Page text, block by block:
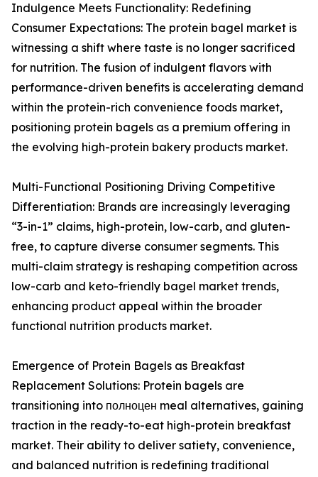
Indulgence Meets Functionality: Redefining
Consumer Expectations: The protein bagel market is
witnessing a shift where taste is no longer sacrificed
for nutrition. The fusion of indulgent flavors with
performance-driven benefits is accelerating demand
within the protein-rich convenience foods market,
positioning protein bagels as a premium offering in
the evolving high-protein bakery products market.
Multi-Functional Positioning Driving Competitive
Differentiation: Brands are increasingly leveraging
“3-in-1” claims, high-protein, low-carb, and gluten-
free, to capture diverse consumer segments. This
multi-claim strategy is reshaping competition across
low-carb and keto-friendly bagel market trends,
enhancing product appeal within the broader
functional nutrition products market.
Emergence of Protein Bagels as Breakfast
Replacement Solutions: Protein bagels are
transitioning into полноцен meal alternatives, gaining
traction in the ready-to-eat high-protein breakfast
market. Their ability to deliver satiety, convenience,
and balanced nutrition is redefining traditional